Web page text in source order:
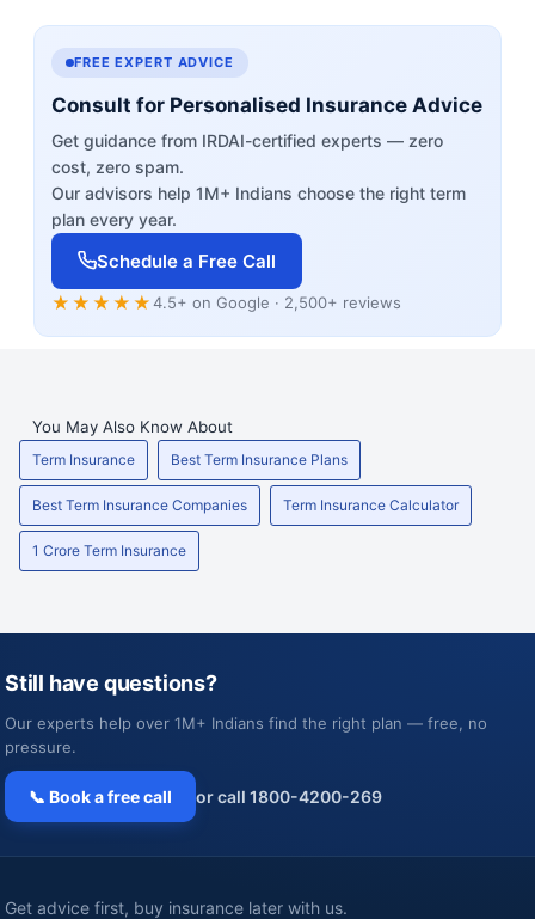
FREE EXPERT ADVICE
Consult for Personalised Insurance Advice
Get guidance from IRDAI-certified experts — zero
cost, zero spam.
Our advisors help 1M+ Indians choose the right term
plan every year.
Schedule a Free Call
★★★★★4.5+ on Google · 2,500+ reviews
You May Also Know About
Term Insurance Best Term Insurance Plans
Best Term Insurance Companies Term Insurance Calculator
1 Crore Term Insurance
Still have questions?
Our experts help over 1M+ Indians find the right plan — free, no
pressure.
📞 Book a free call or call 1800-4200-269
Get advice first, buy insurance later with us.